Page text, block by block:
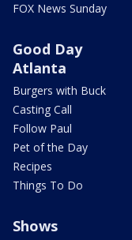
FOX News Sunday
Good Day
Atlanta
Burgers with Buck
Casting Call
Follow Paul
Pet of the Day
Recipes
Things To Do
Shows